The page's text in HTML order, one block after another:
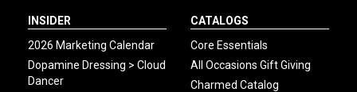
INSIDER
2026 Marketing Calendar
Dopamine Dressing > Cloud
Dancer
CATALOGS
Core Essentials
All Occasions Gift Giving
Charmed Catalog